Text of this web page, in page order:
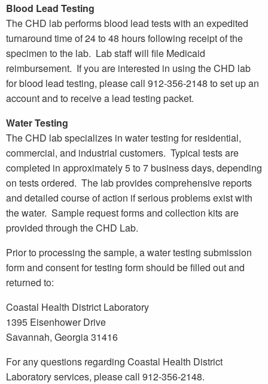
Blood Lead Testing
The CHD lab performs blood lead tests with an expedited
turnaround time of 24 to 48 hours following receipt of the
specimen to the lab. Lab staff will file Medicaid
reimbursement. If you are interested in using the CHD lab
for blood lead testing, please call 912-356-2148 to set up an
account and to receive a lead testing packet.
Water Testing
The CHD lab specializes in water testing for residential,
commercial, and industrial customers. Typical tests are
completed in approximately 5 to 7 business days, depending
on tests ordered. The lab provides comprehensive reports
and detailed course of action if serious problems exist with
the water. Sample request forms and collection kits are
provided through the CHD Lab.
Prior to processing the sample, a water testing submission
form and consent for testing form should be filled out and
returned to:
Coastal Health District Laboratory
1395 Eisenhower Drive
Savannah, Georgia 31416
For any questions regarding Coastal Health District
Laboratory services, please call 912-356-2148.